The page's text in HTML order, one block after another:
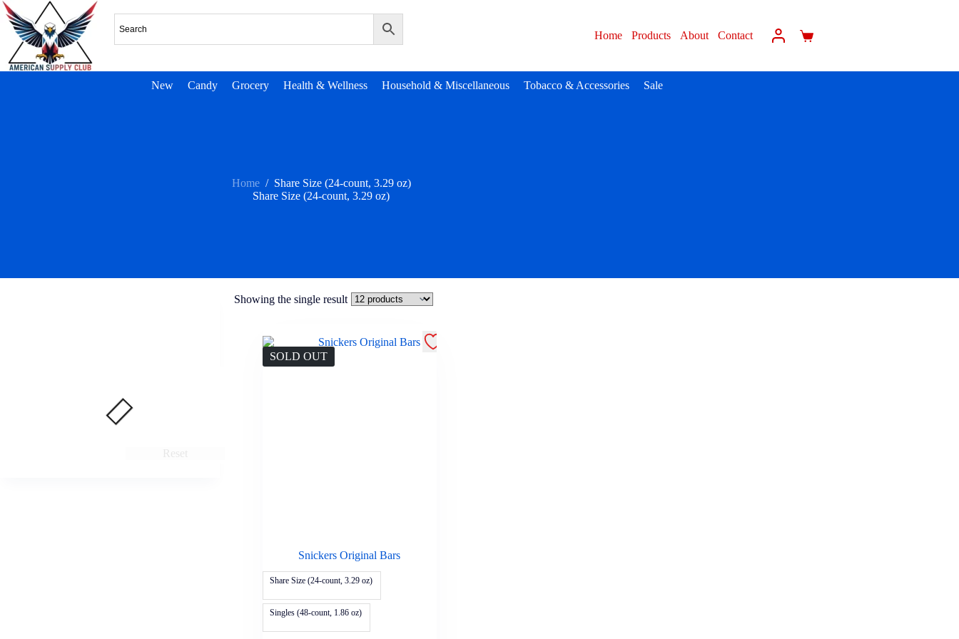
Home Products About Contact
New Candy Grocery Health & Wellness Household & Miscellaneous Tobacco & Accessories Sale
Home / Share Size (24-count, 3.29 oz)
Share Size (24-count, 3.29 oz)
Showing the single result
SOLD OUT
Snickers Original Bars
Share Size (24-count, 3.29 oz)
Singles (48-count, 1.86 oz)